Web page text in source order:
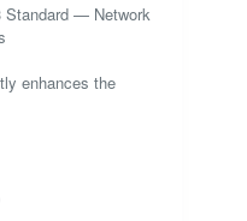
Standard — Network
enhances the